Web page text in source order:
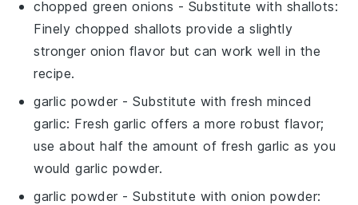
chopped green onions - Substitute with shallots:
Finely chopped shallots provide a slightly
stronger onion flavor but can work well in the
recipe.
garlic powder - Substitute withfresh minced
garlic: Fresh garlic offers a more robust flavor;
use about half the amount of fresh garlic as you
would garlic powder.
garlic powder - Substitute withonion powder: